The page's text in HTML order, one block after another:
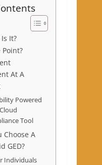
It?
Point?
At A
Powered
Tool
Choose A
GED?
Individuals